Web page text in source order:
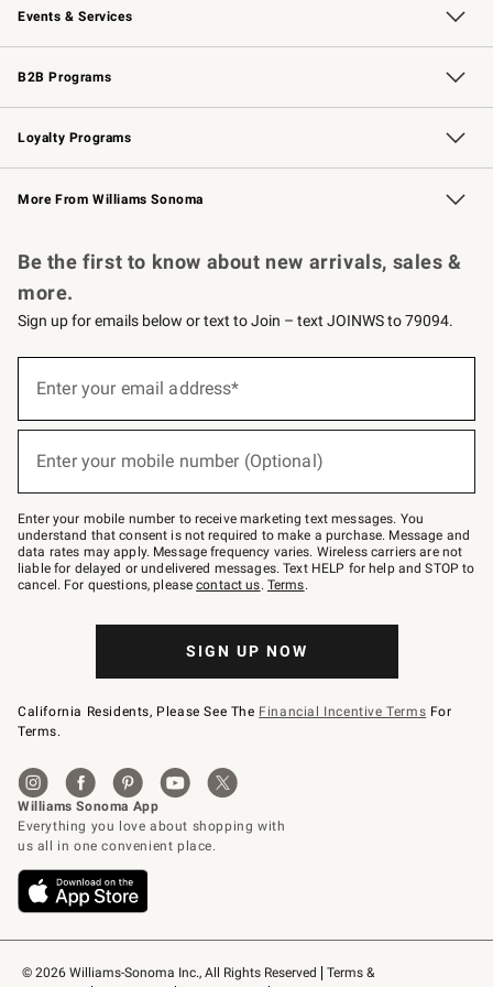
Events & Services
Wedding & Gift Registry Free Design Services
Events Knife Sharpening
Gift Cards
B2B Programs
B2B Overview Contract
Trade Professional Chefs
Corporate Gifting
Loyalty Programs
Williams Sonoma Credit Card Key Rewards
Williams Sonoma Reserve
More From Williams Sonoma
© 2026 Williams-Sonoma Inc., All Rights Reserved
Terms &
Be the first to know about new arrivals, sales &
more.
Sign up for emails below or text to Join – text JOINWS to 79094.
below
Join
–
text
JOINWS
to
79094.
Enter your email address*
Enter your mobile number (Optional)
Enter your mobile number to receive marketing text messages. You
understand that consent is not required to make a purchase. Message and
data rates may apply. Message frequency varies. Wireless carriers are not
liable for delayed or undelivered messages. Text HELP for help and STOP to
cancel. For questions, pleasecontact us. Terms.
SIGN UP NOW
California Residents, Please See The Financial Incentive Terms For
Terms.